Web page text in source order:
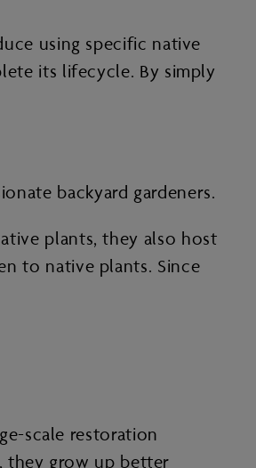
using specific native
its lifecycle. By simply
backyard gardeners.
plants, they also host
to native plants. Since
scale restoration
they grow up better